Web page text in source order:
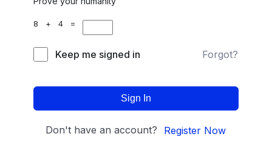
8 + 4 =
Keep me signed in Forgot?
Sign In
Don't have an account? Register Now